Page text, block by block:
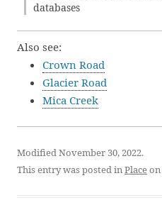
databases
Also see:
Crown Road
Glacier Road
Mica Creek
Modified November 30, 2022.
This entry was posted inPlaceon